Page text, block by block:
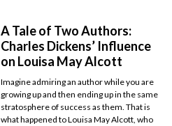
A Tale of Two Authors:
Charles Dickens’ Influence
on Louisa May Alcott
Imagine admiring an author while you are
growing up and then ending up in the same
stratosphere of success as them. That is
what happened to Louisa May Alcott, who